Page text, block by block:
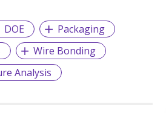
DOE
Packaging
Wire Bonding
Analysis